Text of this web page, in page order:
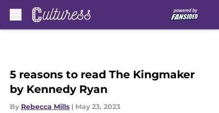
5 reasons to read The Kingmaker
by Kennedy Ryan
By Rebecca Mills | May 23, 2023